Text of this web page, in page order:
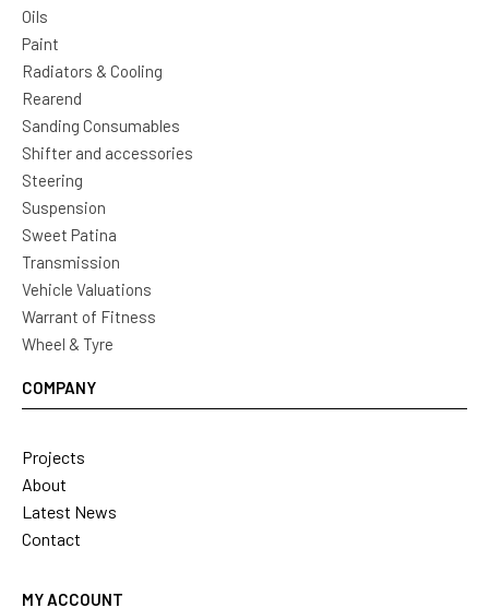
Oils
Paint
Radiators & Cooling
Rearend
Sanding Consumables
Shifter and accessories
Steering
Suspension
Sweet Patina
Transmission
Vehicle Valuations
Warrant of Fitness
Wheel & Tyre
COMPANY
Projects
About
Latest News
Contact
MY ACCOUNT